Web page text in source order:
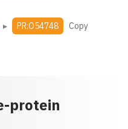
▸ PR:O54748 Copy
protein